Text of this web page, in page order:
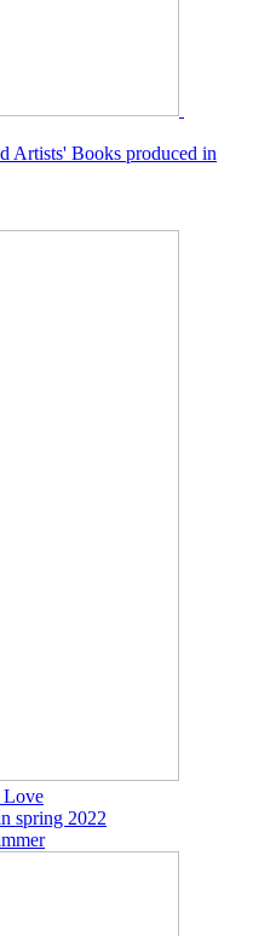
Artists' Books produced in
Love
spring 2022